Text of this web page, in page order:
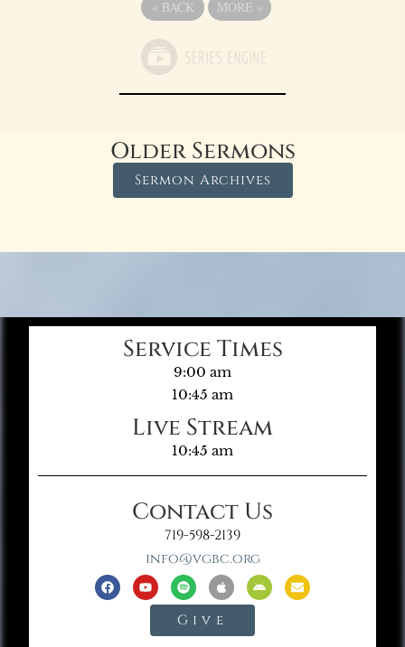
« BACK MORE »
Older Sermons
Sermon Archives
Service Times
9:00 am
10:45 am
Live Stream
10:45 am
Contact Us
719-598-2139
info@vgbc.org
Give